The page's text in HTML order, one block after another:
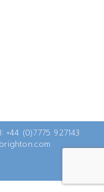
+44 (0)7775 927143